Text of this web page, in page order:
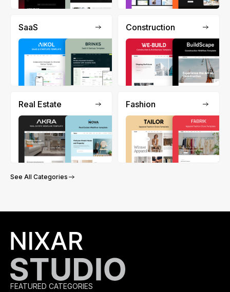
SaaS Construction
Real Estate Fashion
See All Categories
FEATURED CATEGORIES